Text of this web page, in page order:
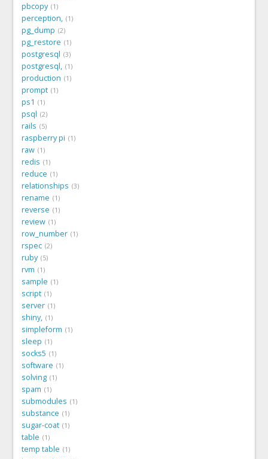
pbcopy 1
perception, 1
pg_dump 2
pg_restore 1
postgresql 3
postgresql, 1
production 1
prompt 1
ps1 1
psql 2
rails 5
raspberry pi 1
raw 1
redis 1
reduce 1
relationships 3
rename 1
reverse 1
review 1
row_number 1
rspec 2
ruby 5
rvm 1
sample 1
script 1
server 1
shiny, 1
simpleform 1
sleep 1
socks5 1
software 1
solving 1
spam 1
submodules 1
substance 1
sugar-coat 1
table 1
temp table 1